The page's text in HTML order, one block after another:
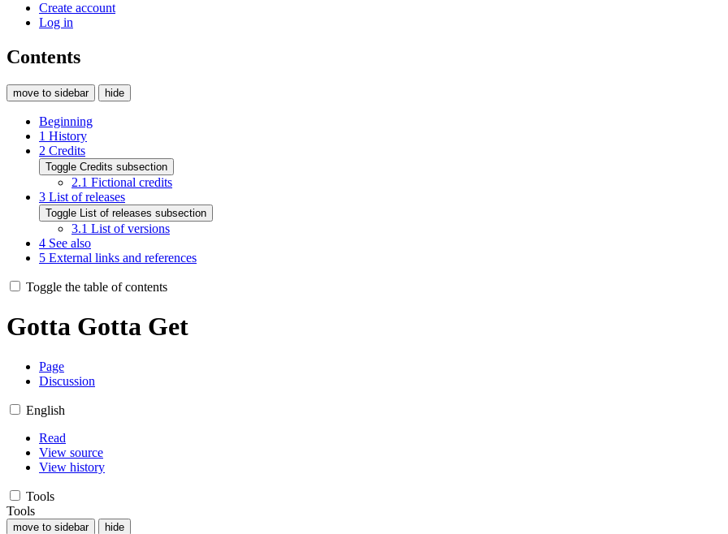
Create account
Log in
Contents
move to sidebar hide
Beginning
1 History
2 Credits
Toggle Credits subsection
2.1 Fictional credits
3 List of releases
Toggle List of releases subsection
3.1 List of versions
4 See also
5 External links and references
Toggle the table of contents
Gotta Gotta Get
Page
Discussion
English
Read
View source
View history
Tools
Tools
move to sidebar hide